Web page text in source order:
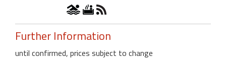
Further Information
until confirmed, prices subject to change